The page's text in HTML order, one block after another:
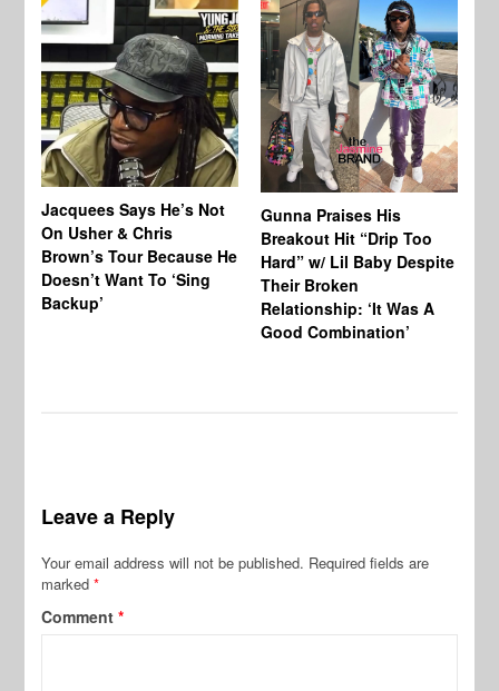
Jacquees Says He’s Not
On Usher & Chris
Brown’s Tour Because He
Doesn’t Want To ‘Sing
Backup’
Gunna Praises His
Breakout Hit “Drip Too
Hard” w/ Lil Baby Despite
Their Broken
Relationship: ‘It Was A
Good Combination’
Leave a Reply
Your email address will not be published. Required fields are
marked*
Comment*